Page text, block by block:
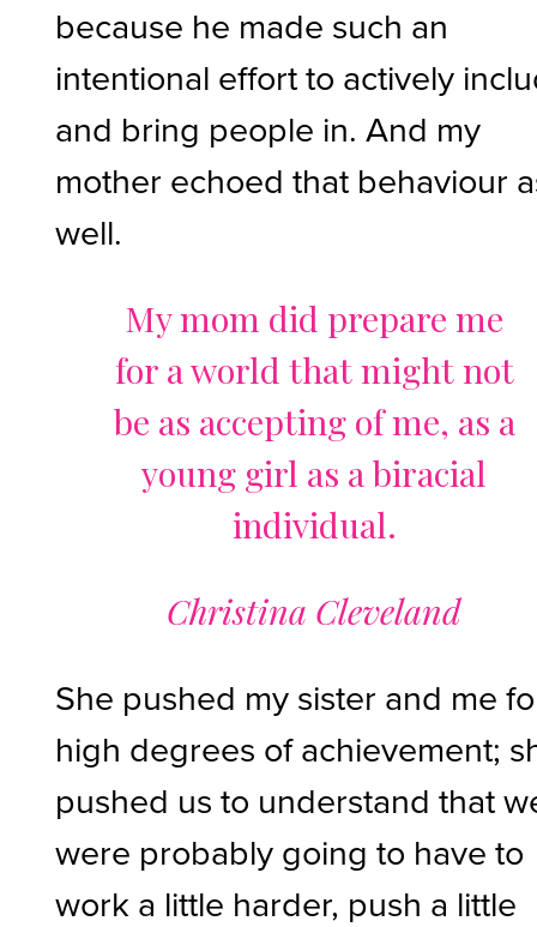
because he made such an
intentional effort to actively
and bring people in. And my
mother echoed that behaviour
well.
My mom did prepare me
for a world that might not
be as accepting of me, as a
young girl as a biracial
individual.
Christina Cleveland
She pushed my sister and me
high degrees of achievement;
pushed us to understand that
were probably going to have to
work a little harder, push a little